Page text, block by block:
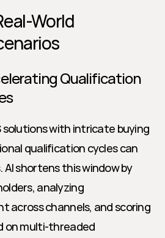
World
Qualification
solutions with intricate buying
qualification cycles can
shortens this window by
analyzing
across channels, and scoring
on multi-threaded